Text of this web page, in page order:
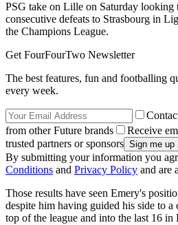
PSG take on Lille on Saturday looking
consecutive defeats to Strasbourg in
the Champions League.
Get FourFourTwo Newsletter
The best features, fun and footballing
every week.
from other Future brands
Receive
trusted partners or sponsors
By submitting your information you
Conditions and Privacy Policy and are
Those results have seen Emery's
despite him having guided his side to
top of the league and into the last 16 in